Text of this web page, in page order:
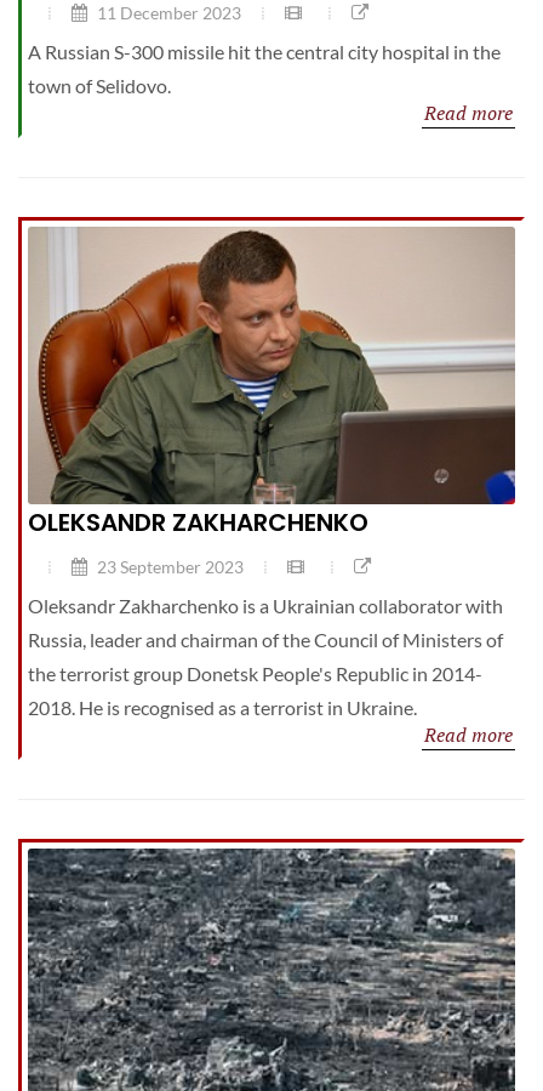
11 December 2023
A Russian S-300 missile hit the central city hospital in the
town of Selidovo.
Read more
OLEKSANDR ZAKHARCHENKO
23 September 2023
Oleksandr Zakharchenko is a Ukrainian collaborator with
Russia, leader and chairman of the Council of Ministers of
the terrorist group Donetsk People's Republic in 2014-
2018. He is recognised as a terrorist in Ukraine.
Read more